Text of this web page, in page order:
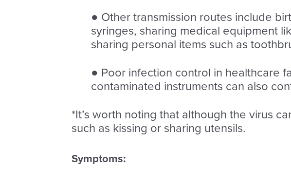
● Other transmission routes include
syringes, sharing medical equipment
sharing personal items such as
● Poor infection control in healthcare
contaminated instruments can also
*It’s worth noting that although the virus
such as kissing or sharing utensils.
Symptoms: